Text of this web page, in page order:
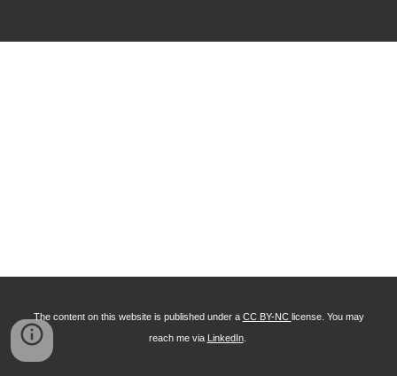
The content on this website is published under a CC BY-NC license. You may
reach me via LinkedIn.